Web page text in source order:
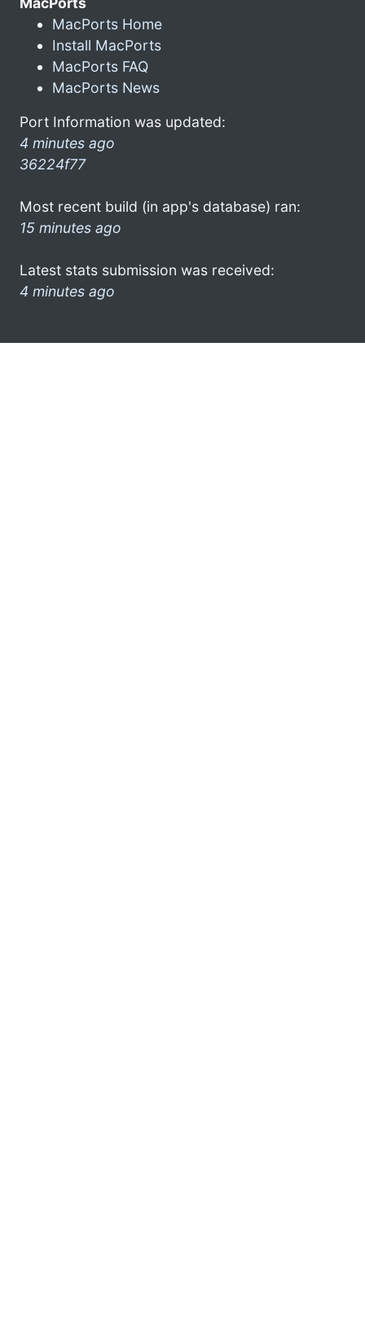
MacPorts Home
Install MacPorts
MacPorts FAQ
MacPorts News
Port Information was updated:
4 minutes ago
36224f77
Most recent build (in app's database) ran:
15 minutes ago
Latest stats submission was received:
4 minutes ago